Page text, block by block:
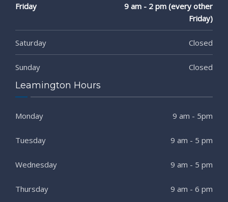
Friday
9 am - 2 pm (every other
Friday)
Saturday Closed
Sunday Closed
Leamington Hours
Monday 9 am - 5pm
Tuesday 9 am - 5 pm
Wednesday 9 am - 5 pm
Thursday 9 am - 6 pm